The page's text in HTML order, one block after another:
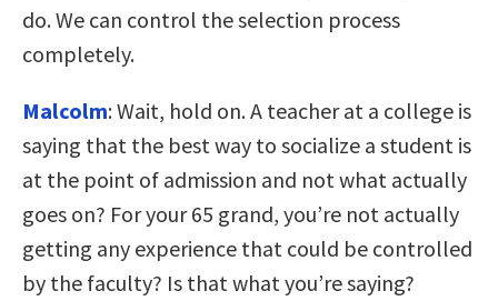
do. We can control the selection process
completely.
Malcolm: Wait, hold on. A teacher at a college is
saying that the best way to socialize a student is
at the point of admission and not what actually
goes on? For your 65 grand, you’re not actually
getting any experience that could be controlled
by the faculty? Is that what you’re saying?